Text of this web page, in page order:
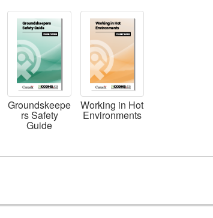
Groundskeepe
rs Safety
Guide
Working in Hot
Environments